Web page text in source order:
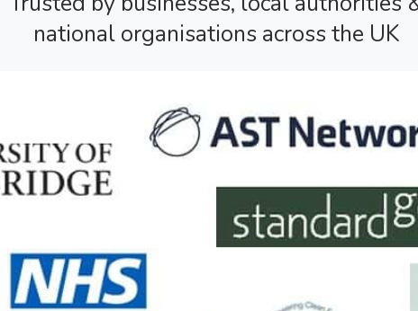
national organisations across the UK